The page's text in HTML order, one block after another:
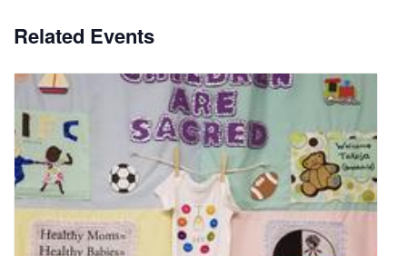
Related Events